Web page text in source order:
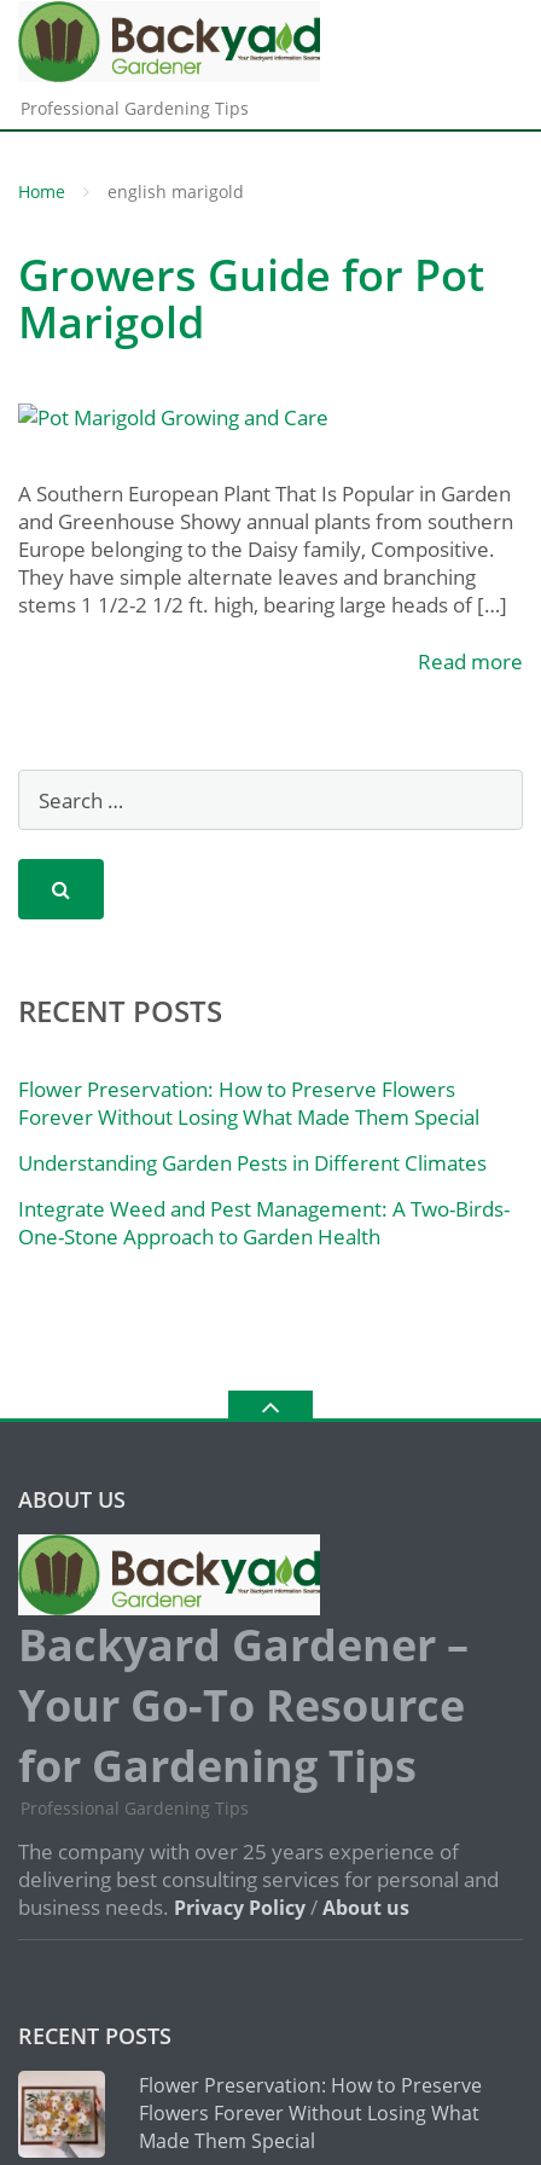
Professional Gardening Tips
Home english marigold
Growers Guide for Pot
Marigold
A Southern European Plant That Is Popular in Garden
and Greenhouse Showy annual plants from southern
Europe belonging to the Daisy family, Compositive.
They have simple alternate leaves and branching
stems 1 1/2-2 1/2 ft. high, bearing large heads of […]
Read more
RECENT POSTS
Flower Preservation: How to Preserve Flowers
Forever Without Losing What Made Them Special
Understanding Garden Pests in Different Climates
Integrate Weed and Pest Management: A Two-Birds-
One-Stone Approach to Garden Health
ABOUT US
Backyard Gardener –
Your Go-To Resource
for Gardening Tips
Professional Gardening Tips
The company with over 25 years experience of
delivering best consulting services for personal and
business needs. Privacy Policy/About us
RECENT POSTS
Flower Preservation: How to Preserve
Flowers Forever Without Losing What
Made Them Special